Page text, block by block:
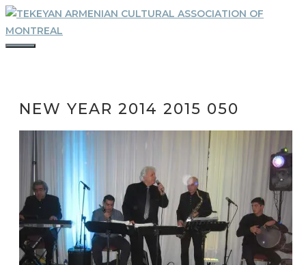
Skip
to
content
NEW YEAR 2014 2015 050